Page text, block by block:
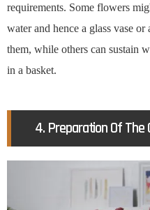
requirements. Some flowers
water and hence a glass vase
them, while others can sustain
in a basket.
4. Preparation Of The